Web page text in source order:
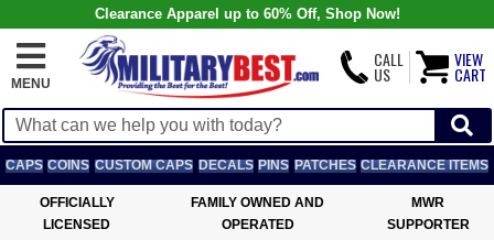
Clearance Apparel up to 60% Off, Shop Now!
MENU
CALL
US
VIEW
CART
CAPS COINS CUSTOM CAPS DECALS PINS PATCHES CLEARANCE ITEMS
OFFICIALLY
LICENSED
FAMILY OWNED AND
OPERATED
MWR
SUPPORTER